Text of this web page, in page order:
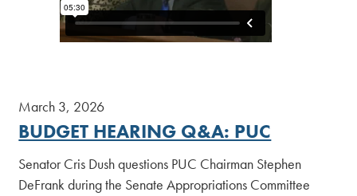
March 3, 2026
BUDGET HEARING Q&A: PUC
Senator Cris Dush questions PUC Chairman Stephen
DeFrank during the Senate Appropriations Committee